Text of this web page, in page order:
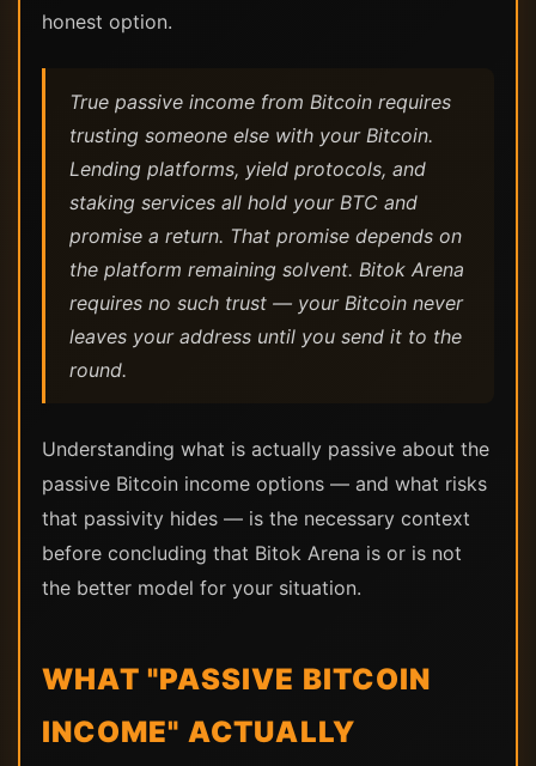
honest option.
True passive income from Bitcoin requires
trusting someone else with your Bitcoin.
Lending platforms, yield protocols, and
staking services all hold your BTC and
promise a return. That promise depends on
the platform remaining solvent. Bitok Arena
requires no such trust — your Bitcoin never
leaves your address until you send it to the
round.
Understanding what is actually passive about the
passive Bitcoin income options — and what risks
that passivity hides — is the necessary context
before concluding that Bitok Arena is or is not
the better model for your situation.
WHAT "PASSIVE BITCOIN
INCOME" ACTUALLY